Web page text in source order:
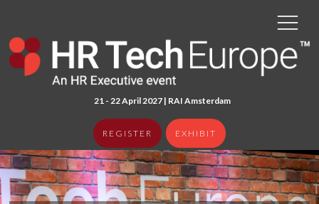
21 - 22 April 2027 | RAI Amsterdam
REGISTER EXHIBIT